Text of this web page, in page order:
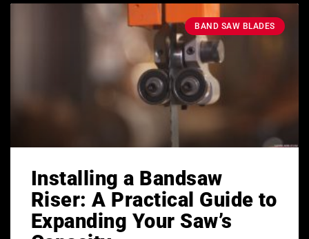
BAND SAW BLADES
Installing a Bandsaw
Riser: A Practical Guide to
Expanding Your Saw’s